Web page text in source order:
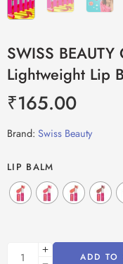
SWISS
Lightweight Lip
₹165.00
Brand: Swiss Beauty
LIP BALM
ADD TO